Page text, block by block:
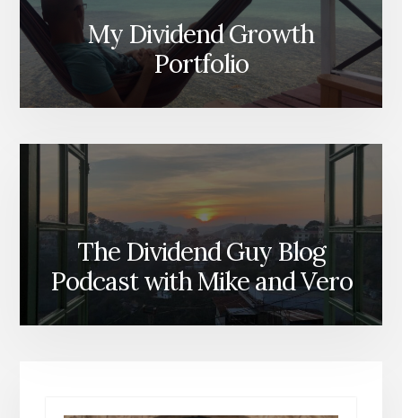
My Dividend Growth
Portfolio
The Dividend Guy Blog
Podcast with Mike and Vero